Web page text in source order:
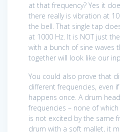
at that frequency? Yes it
there really is vibration at
the bell. That single tap
at 1000 Hz. It is NOT just
with a bunch of sine waves
together will look like our
You could also prove that
different frequencies, even
happens once. A drum
frequencies – none of
is not excited by the same
drum with a soft mallet, it